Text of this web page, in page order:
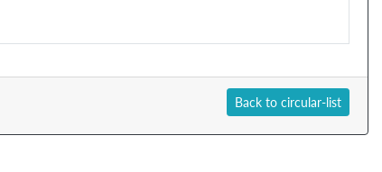
Back to circular-list